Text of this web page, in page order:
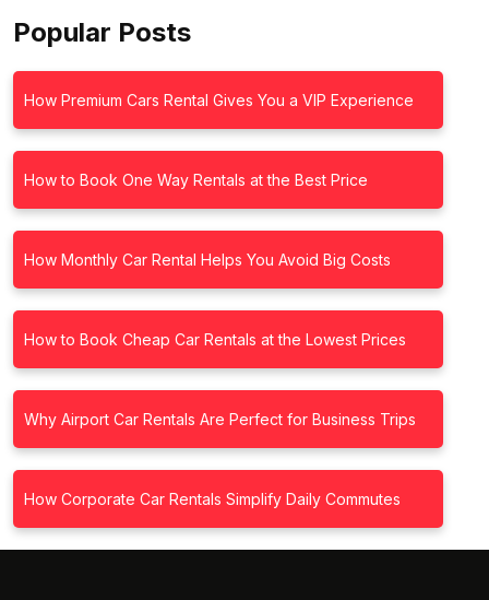
Popular Posts
How Premium Cars Rental Gives You a VIP Experience
How to Book One Way Rentals at the Best Price
How Monthly Car Rental Helps You Avoid Big Costs
How to Book Cheap Car Rentals at the Lowest Prices
Why Airport Car Rentals Are Perfect for Business Trips
How Corporate Car Rentals Simplify Daily Commutes